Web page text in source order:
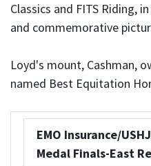
Classics and FITS Riding,
and commemorative
Loyd's mount, Cashman,
named Best Equitation
EMO Insurance/
Medal Finals-East